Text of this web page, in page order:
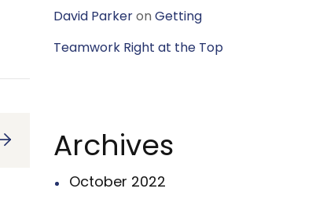
David Parkeron Getting
Teamwork Right at the Top
Archives
October 2022